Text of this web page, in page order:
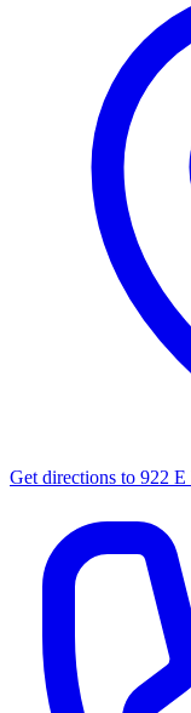
Get directions to 922 E